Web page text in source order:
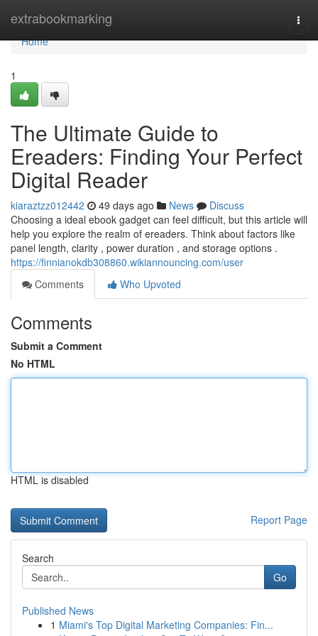
extrabookmarking
Home
Home
1
The Ultimate Guide to
Ereaders: Finding Your Perfect
Digital Reader
kiaraztzz012442 49 days ago News
Discuss
Choosing a ideal ebook gadget can feel difficult, but this article will
help you explore the realm of ereaders. Think about factors like
panel length, clarity , power duration , and storage options .
https://finnianokdb308860.wikiannouncing.com/user
Comments
Who Upvoted
Comments
Submit a Comment
No HTML
HTML is disabled
Report Page
Search
Go
Published News
1 Miami's Top Digital Marketing Companies: Fin...